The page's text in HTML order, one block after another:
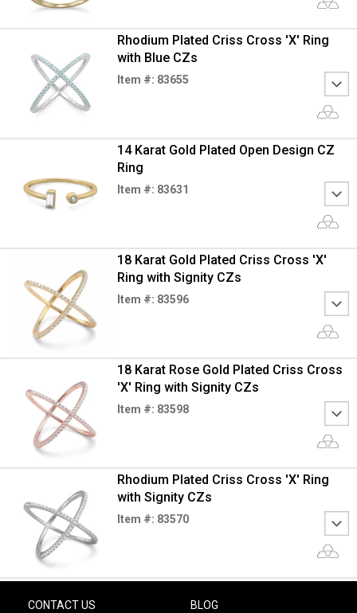
Rhodium Plated Criss Cross 'X' Ring
with Blue CZs
Item #: 83655
14 Karat Gold Plated Open Design CZ
Ring
Item #: 83631
18 Karat Gold Plated Criss Cross 'X'
Ring with Signity CZs
Item #: 83596
18 Karat Rose Gold Plated Criss Cross
'X' Ring with Signity CZs
Item #: 83598
Rhodium Plated Criss Cross 'X' Ring
with Signity CZs
Item #: 83570
CONTACT US
BLOG